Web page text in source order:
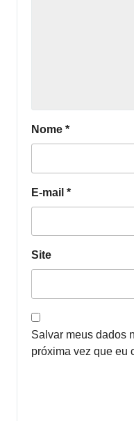
Nome *
E-mail *
Site
Salvar meus dados
próxima vez que eu